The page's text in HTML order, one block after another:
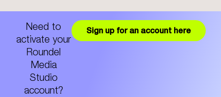
Need to
activate your
Roundel
Media
Studio
account?
Sign up for an account here